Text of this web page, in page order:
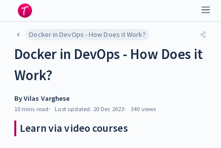
Docker in DevOps - How Does it Work?
Docker in DevOps - How Does it
Work?
ByVilas Varghese
10 mins read Last updated: 20 Dec 2023 340 views
Learn via video courses